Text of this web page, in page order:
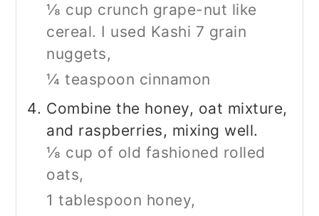
⅛ cup crunch grape-nut like
cereal. I used Kashi 7 grain
nuggets,
¼ teaspoon cinnamon
Combine the honey, oat mixture,
and raspberries, mixing well.
⅛ cup of old fashioned rolled
oats,
1 tablespoon honey,